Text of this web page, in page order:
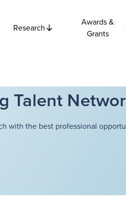
Research
Awards &
Grants
Talent
with the best professional